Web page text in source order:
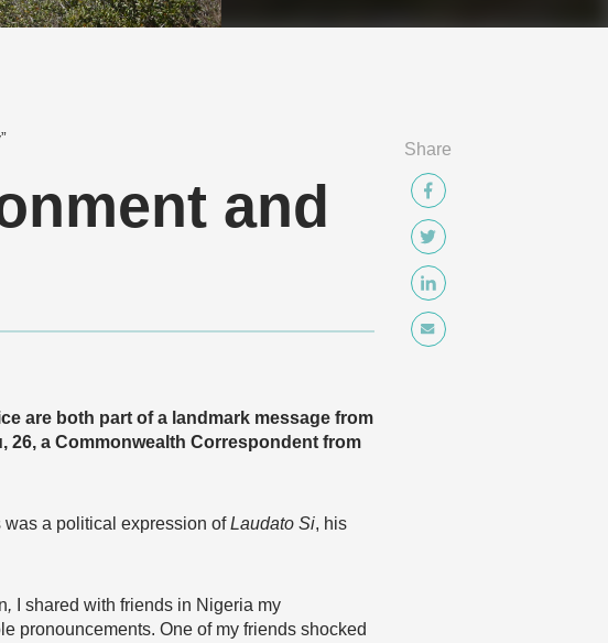
and
are both part of a landmark message from
26, a Commonwealth Correspondent from
was a political expression ofLaudato Si, his
, I shared with friends in Nigeria my
pronouncements. One of my friends shocked
Share